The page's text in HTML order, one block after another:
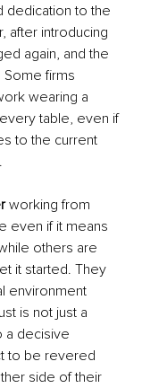
dedication to the
after introducing
again, and the
firms
wearing a
table, even if
to the current
working from
even if it means
others are
it started. They
environment
is not just a
a decisive
to be revered
side of their